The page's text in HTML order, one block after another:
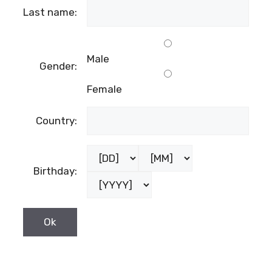
Last name:
Gender:
Male
Female
Country:
Birthday: